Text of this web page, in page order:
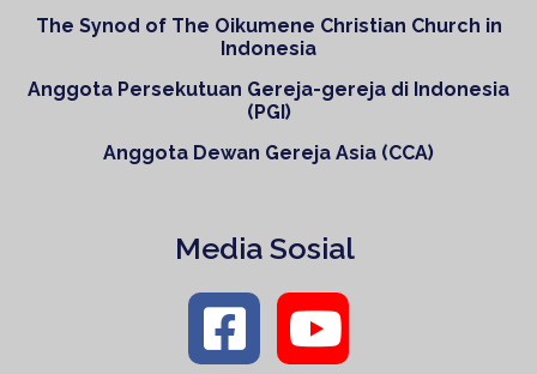
The Synod of The Oikumene Christian Church in
Indonesia
Anggota Persekutuan Gereja-gereja di Indonesia
(PGI)
Anggota Dewan Gereja Asia (CCA)
Media Sosial